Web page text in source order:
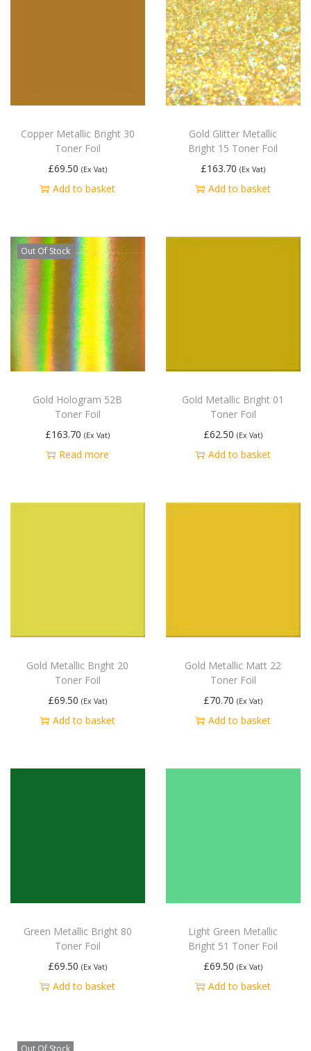
Copper Metallic Bright 30
Toner Foil
£69.50 (Ex Vat)
Add to basket
Gold Glitter Metallic
Bright 15 Toner Foil
£163.70 (Ex Vat)
Add to basket
Out Of Stock
Gold Hologram 52B
Toner Foil
£163.70 (Ex Vat)
Read more
Gold Metallic Bright 01
Toner Foil
£62.50 (Ex Vat)
Add to basket
Gold Metallic Bright 20
Toner Foil
£69.50 (Ex Vat)
Add to basket
Gold Metallic Matt 22
Toner Foil
£70.70 (Ex Vat)
Add to basket
Green Metallic Bright 80
Toner Foil
£69.50 (Ex Vat)
Add to basket
Light Green Metallic
Bright 51 Toner Foil
£69.50 (Ex Vat)
Add to basket
Out Of Stock